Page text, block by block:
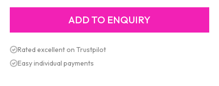
Rated excellent on Trustpilot
Easy individual payments